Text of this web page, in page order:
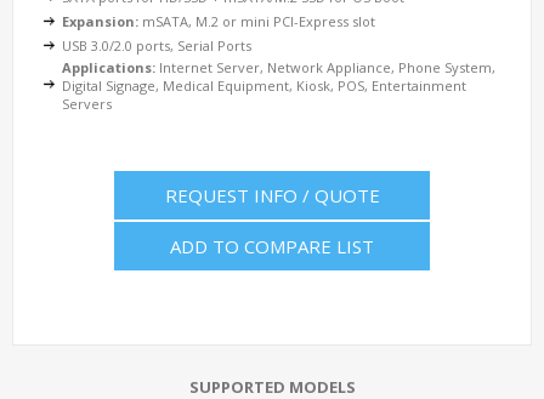
Expansion: mSATA, M.2 or mini PCI-Express slot
USB 3.0/2.0 ports, Serial Ports
Applications: Internet Server, Network Appliance, Phone System,
Digital Signage, Medical Equipment, Kiosk, POS, Entertainment
Servers
REQUEST INFO / QUOTE
ADD TO COMPARE LIST
SUPPORTED MODELS